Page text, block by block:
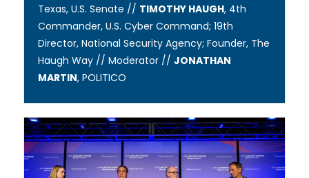
Texas, U.S. Senate // TIMOTHY HAUGH, 4th
Commander, U.S. Cyber Command; 19th
Director, National Security Agency; Founder, The
Haugh Way // Moderator // JONATHAN
MARTIN, POLITICO